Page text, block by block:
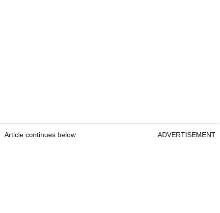
Article continues below ADVERTISEMENT